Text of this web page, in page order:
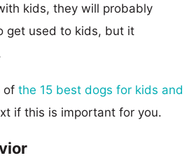
kids, they will probably
get used to kids, but it
of the 15 best dogs for kids and
if this is important for you.